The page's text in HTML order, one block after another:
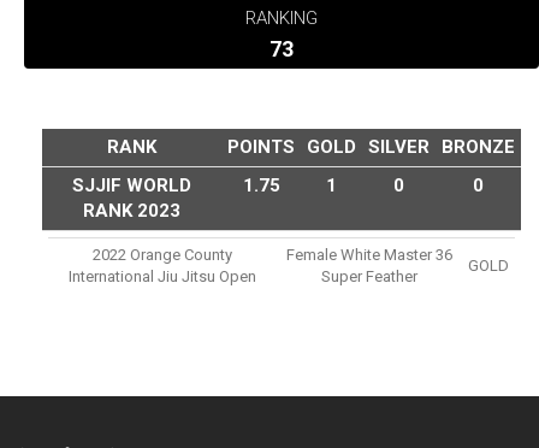
RANKING
73
RANK POINTS GOLD SILVER
BRONZE
SJJIF WORLD
RANK 2023
1.75 1 0 0
2022 Orange County
International Jiu Jitsu Open
Female White Master 36
Super Feather
GOLD